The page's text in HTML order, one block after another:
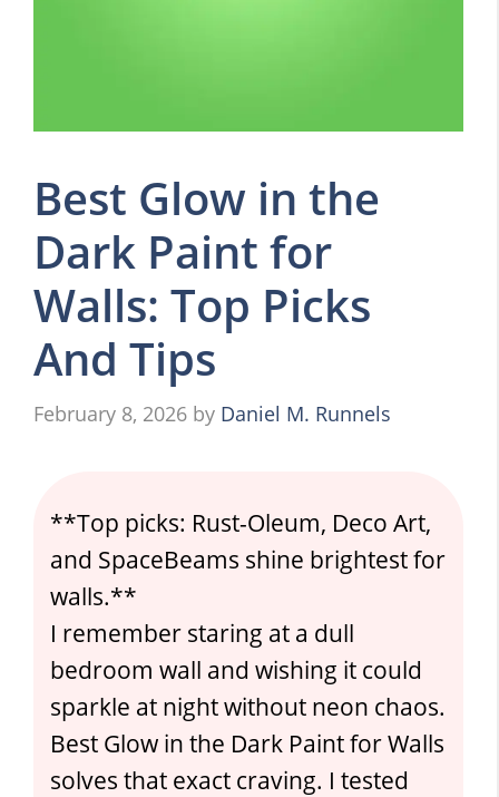
Best Glow in the
Dark Paint for
Walls: Top Picks
And Tips
February 8, 2026 by Daniel M. Runnels
**Top picks: Rust-Oleum, Deco Art,
and SpaceBeams shine brightest for
walls.**
I remember staring at a dull
bedroom wall and wishing it could
sparkle at night without neon chaos.
Best Glow in the Dark Paint for Walls
solves that exact craving. I tested